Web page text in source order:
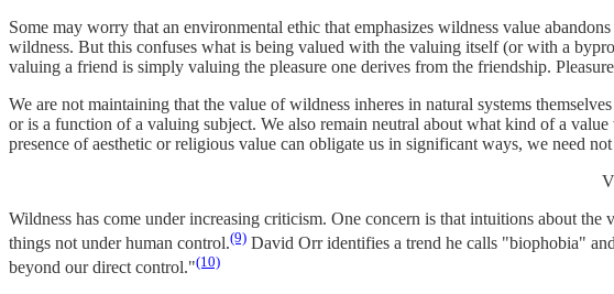
Some may worry that an environmental ethic that emphasizes wildness value
wildness. But this confuses what is being valued with the valuing itself (or with a
valuing a friend is simply valuing the pleasure one derives from the friendship.
We are not maintaining that the value of wildness inheres in natural systems
or is a function of a valuing subject. We also remain neutral about what kind of a
presence of aesthetic or religious value can obligate us in significant ways, we need
Wildness has come under increasing criticism. One concern is that intuitions about
things not under human control.(9) David Orr identifies a trend he calls "biophobia"
beyond our direct control."(10)